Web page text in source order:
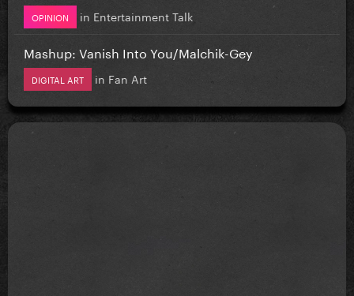
OPINION in Entertainment Talk
Mashup: Vanish Into You/Malchik-Gey
DIGITAL ART in Fan Art